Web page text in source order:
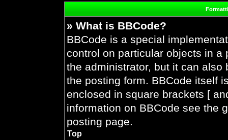
» What is BBCode?
BBCode is a special
control on particular objects in a
the administrator, but it can
the posting form. BBCode itself
enclosed in square brackets [
information on BBCode see the
posting page.
Top